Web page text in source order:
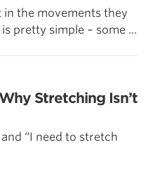
in the movements they
pretty simple – some ...
Stretching Isn’t
and “I need to stretch